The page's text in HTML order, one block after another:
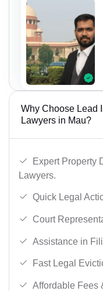
Why Choose Lead
Lawyers in Mau?
Expert Property
Lawyers.
Quick Legal
Court
Assistance in
Fast Legal
Affordable Fees